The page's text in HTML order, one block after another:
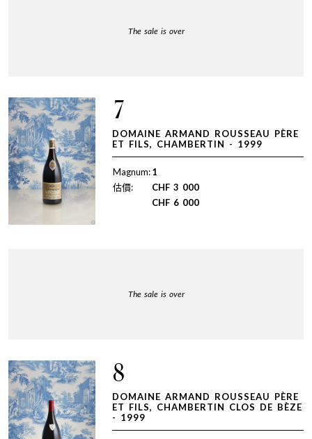
The sale is over
7
DOMAINE ARMAND ROUSSEAU PÈRE
ET FILS, CHAMBERTIN - 1999
Magnum:1
估價:
CHF 3 000
CHF 6 000
The sale is over
8
DOMAINE ARMAND ROUSSEAU PÈRE
ET FILS, CHAMBERTIN CLOS DE BÈZE
- 1999